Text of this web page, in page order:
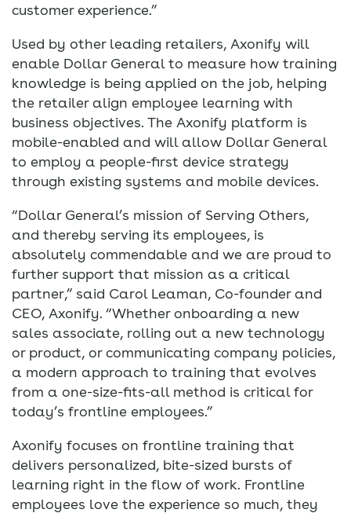
customer experience.”
Used by other leading retailers, Axonify will
enable Dollar General to measure how training
knowledge is being applied on the job, helping
the retailer align employee learning with
business objectives. The Axonify platform is
mobile-enabled and will allow Dollar General
to employ a people-first device strategy
through existing systems and mobile devices.
“Dollar General’s mission of Serving Others,
and thereby serving its employees, is
absolutely commendable and we are proud to
further support that mission as a critical
partner,” said Carol Leaman, Co-founder and
CEO, Axonify. “Whether onboarding a new
sales associate, rolling out a new technology
or product, or communicating company policies,
a modern approach to training that evolves
from a one-size-fits-all method is critical for
today’s frontline employees.”
Axonify focuses on frontline training that
delivers personalized, bite-sized bursts of
learning right in the flow of work. Frontline
employees love the experience so much, they